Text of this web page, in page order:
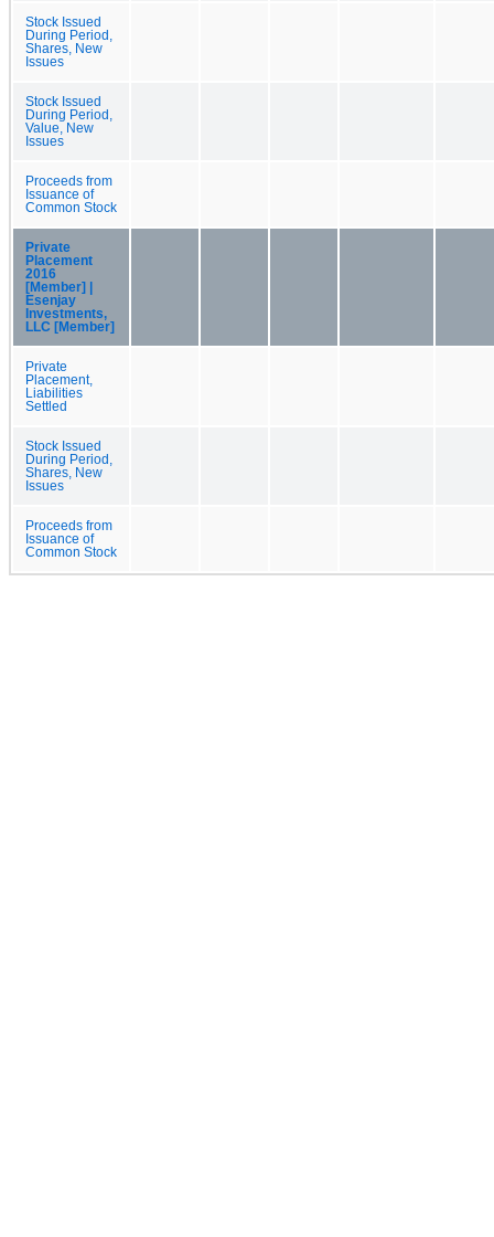
Stock Issued
During Period,
Shares, New
Issues
Stock Issued
During Period,
Value, New
Issues
Proceeds from
Issuance of
Common Stock
Private
Placement
2016
[Member] |
Esenjay
Investments,
LLC [Member]
Private
Placement,
Liabilities
Settled
Stock Issued
During Period,
Shares, New
Issues
Proceeds from
Issuance of
Common Stock